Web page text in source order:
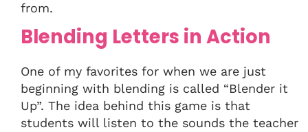
from.
Blending Letters in Action
One of my favorites for when we are just
beginning with blending is called “Blender it
Up”. The idea behind this game is that
students will listen to the sounds the teacher